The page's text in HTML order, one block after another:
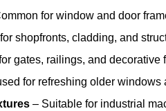
for window and door
shopfronts, cladding, and
gates, railings, and decorative
for refreshing older windows
– Suitable for industrial